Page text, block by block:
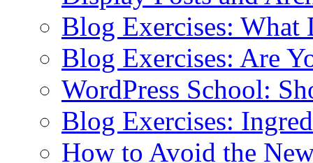
Blog Exercises: What
Blog Exercises: Are
WordPress School:
Blog Exercises:
How to Avoid the